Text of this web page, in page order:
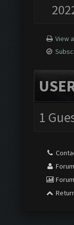
View
1